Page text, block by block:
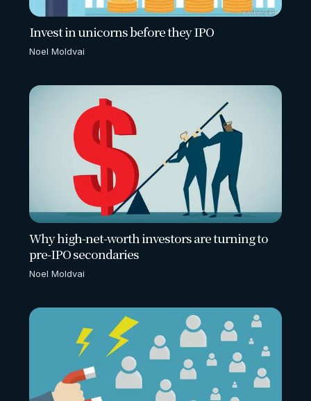
Invest in unicorns before they IPO
Noel Moldvai
Why high-net-worth investors are turning to
pre-IPO secondaries
Noel Moldvai